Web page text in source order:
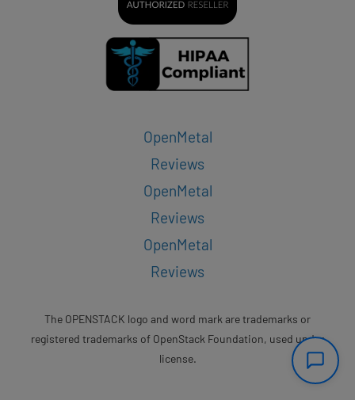
OpenMetal
Reviews
OpenMetal
Reviews
OpenMetal
Reviews
The OPENSTACK logo and word mark are trademarks or
registered trademarks of OpenStack Foundation, used under
license.